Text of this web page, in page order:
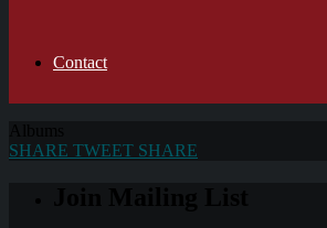
Contact
SHARE TWEET SHARE